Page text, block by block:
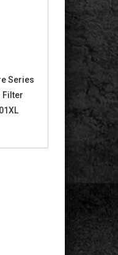
Series
Filter